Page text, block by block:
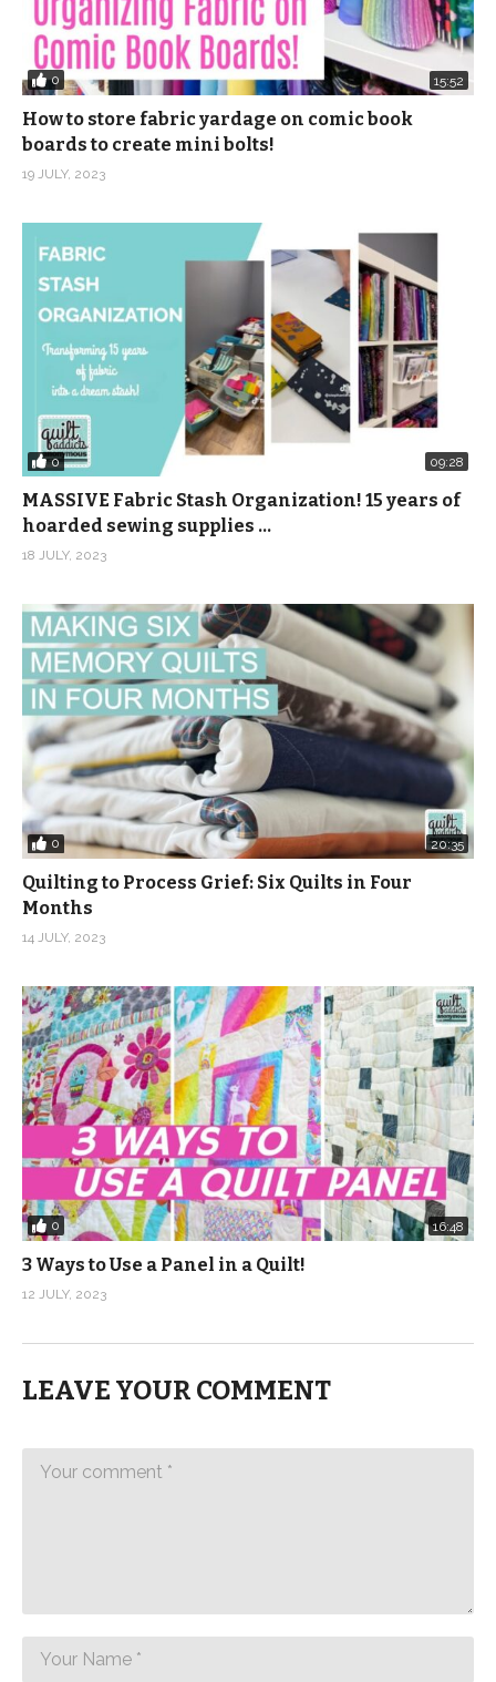
0 15:52
How to store fabric yardage on comic book
boards to create mini bolts!
19 JULY, 2023
0 09:28
MASSIVE Fabric Stash Organization! 15 years of
hoarded sewing supplies …
18 JULY, 2023
0 20:35
Quilting to Process Grief: Six Quilts in Four
Months
14 JULY, 2023
0 16:48
3 Ways to Use a Panel in a Quilt!
12 JULY, 2023
LEAVE YOUR COMMENT